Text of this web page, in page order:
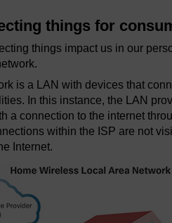
things for
things impact us in our
is a LAN with devices that
In this instance, the LAN
a connection to the internet
within the ISP are not
Internet.